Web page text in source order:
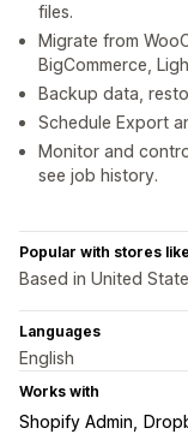
files.
Migrate from
BigCommerce,
Backup data,
Schedule Export
Monitor and
see job history.
Popular with stores
Based in United
Languages
English
Works with
Shopify Admin